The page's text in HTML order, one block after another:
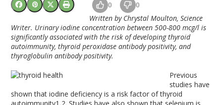
0 0
Written by Chrystal Moulton, Science
Writer. Urinary iodine concentration between 500-800 mcg/l is
significantly associated with the risk of developing thyroid
autoimmunity, thyroid peroxidase antibody positivity, and
thyroglobulin antibody positivity.
Previous
studies have
shown that iodine deficiency is a risk factor of thyroid